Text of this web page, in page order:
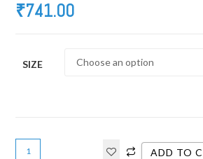
₹741.00
SIZE
ADD TO